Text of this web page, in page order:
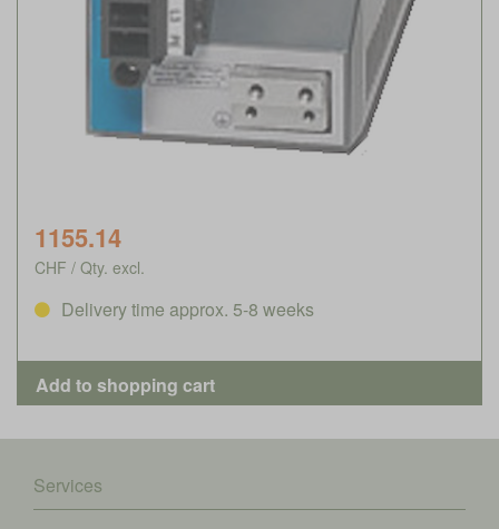
1155.14
CHF / Qty. excl.
Delivery time approx. 5-8 weeks
Services